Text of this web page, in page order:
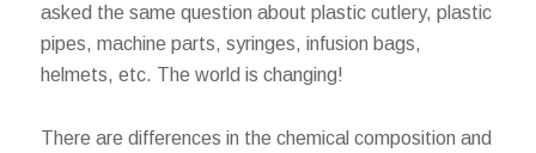
asked the same question about plastic cutlery, plastic
pipes, machine parts, syringes, infusion bags,
helmets, etc. The world is changing!
There are differences in the chemical composition and